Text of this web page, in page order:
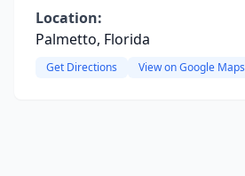
Location:
Palmetto, Florida
Get Directions View on Google Maps